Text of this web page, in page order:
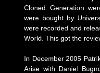
Cloned Generation
were bought by
were recorded and
World. This got the
In December 2005
Arise with Daniel